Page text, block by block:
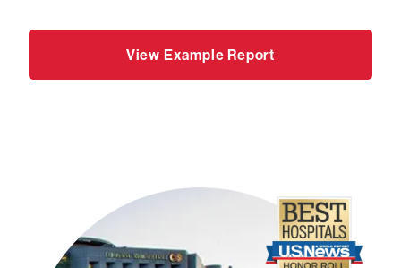
View Example Report